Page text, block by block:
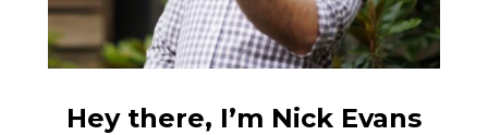
Hey there, I’m Nick Evans